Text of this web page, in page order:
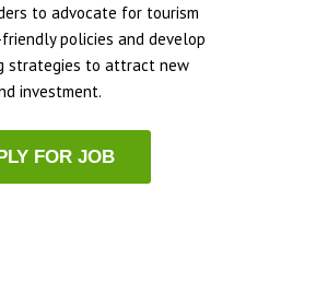
to advocate for tourism
policies and develop
strategies to attract new
investment.